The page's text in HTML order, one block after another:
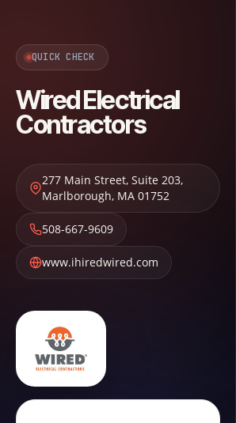
QUICK CHECK
Wired Electrical
Contractors
277 Main Street, Suite 203,
Marlborough, MA 01752
508-667-9609
www.ihiredwired.com